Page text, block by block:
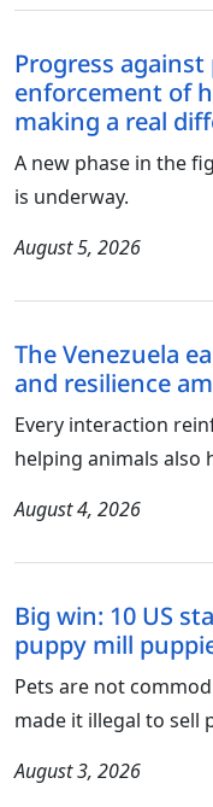
Progress
enforcement of
making a real
A new phase in the
is underway.
August 5, 2026
The Venezuela
and resilience
Every interaction
helping animals also
August 4, 2026
Big win: 10 US
puppy mill
Pets are not
made it illegal to sell
August 3, 2026